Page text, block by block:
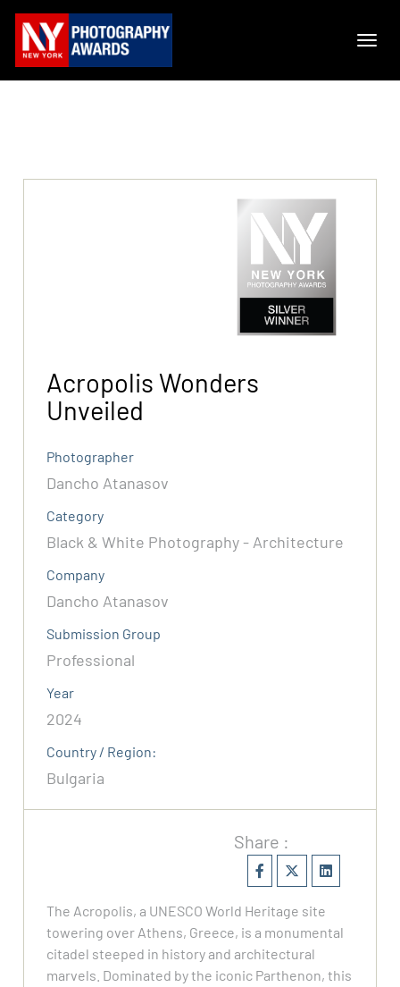
Acropolis Wonders
Unveiled
Photographer
Dancho Atanasov
Category
Black & White Photography - Architecture
Company
Dancho Atanasov
Submission Group
Professional
Year
2024
Country / Region:
Bulgaria
Share :
The Acropolis, a UNESCO World Heritage site
towering over Athens, Greece, is a monumental
citadel steeped in history and architectural
marvels. Dominated by the iconic Parthenon, this